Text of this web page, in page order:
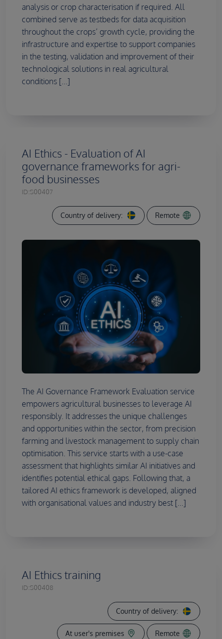
analysis or crop characterisation if required. All
combined serve as testbeds for data acquisition
throughout the crops’ growth cycle, providing the
infrastructure and expertise to support companies
in the testing, validation and improvement of their
technological solutions in real agricultural
conditions [...]
AI Ethics - Evaluation of AI
governance frameworks for agri-
food businesses
ID:S00407
Country of delivery: Remote
The AI Governance Framework Evaluation service
empowers agricultural businesses to leverage AI
responsibly. It addresses the unique challenges
and opportunities within the sector, from precision
farming and livestock management to supply chain
optimisation. This service starts with a use-case
assessment that highlights similar AI initiatives and
identifies potential ethical gaps. Following that, a
tailored AI ethics framework is developed, aligned
with organisational values and industry best [...]
AI Ethics training
ID:S00408
Country of delivery:
At user's premises Remote